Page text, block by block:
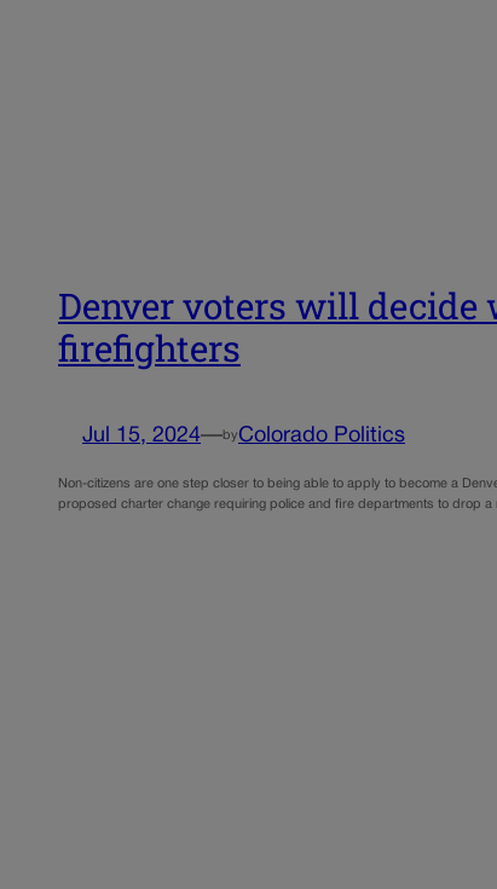
Denver voters will decide
firefighters
Jul 15, 2024—by Colorado Politics
Non-citizens are one step closer to being able to apply to become a
proposed charter change requiring police and fire departments to drop